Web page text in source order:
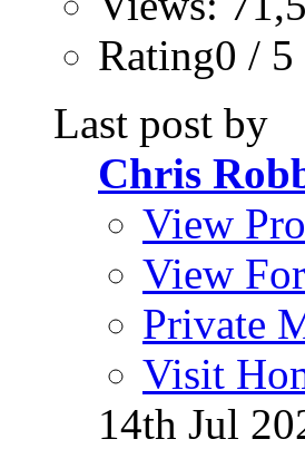
Rating0 / 5
Last post by
Chris
View
View
Private
Visit
14th Jul